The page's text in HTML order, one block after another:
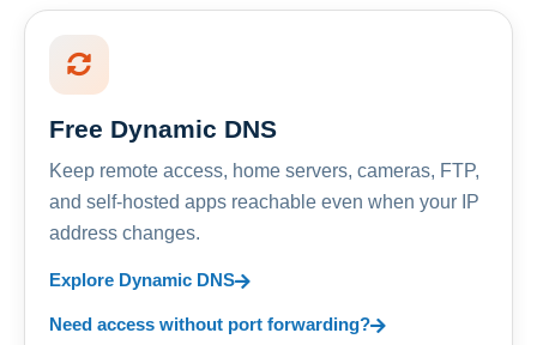
Free Dynamic DNS
Keep remote access, home servers, cameras, FTP,
and self-hosted apps reachable even when your IP
address changes.
Explore Dynamic DNS
Need access without port forwarding?